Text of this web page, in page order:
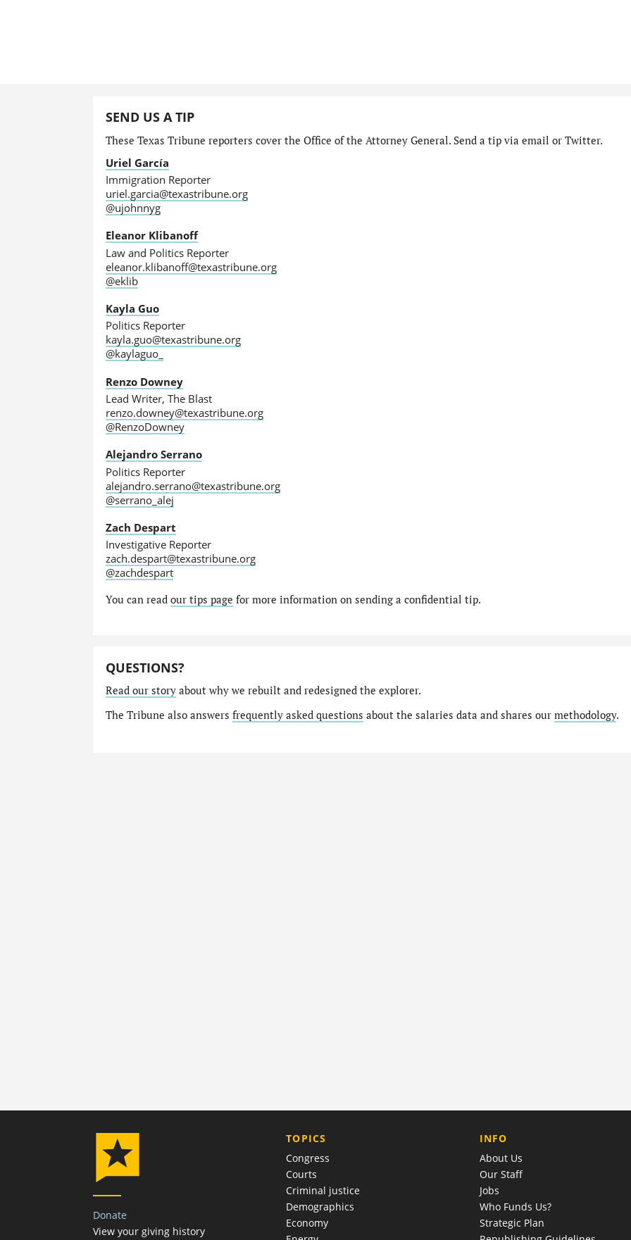
SEND US A TIP
These Texas Tribune reporters cover the Office of the Attorney General. Send a tip via email or Twitter.
Uriel García
Immigration Reporter
uriel.garcia@texastribune.org
@ujohnnyg
Eleanor Klibanoff
Law and Politics Reporter
eleanor.klibanoff@texastribune.org
@eklib
Kayla Guo
Politics Reporter
kayla.guo@texastribune.org
@kaylaguo_
Renzo Downey
Lead Writer, The Blast
renzo.downey@texastribune.org
@RenzoDowney
Alejandro Serrano
Politics Reporter
alejandro.serrano@texastribune.org
@serrano_alej
Zach Despart
Investigative Reporter
zach.despart@texastribune.org
@zachdespart
You can read our tips page for more information on sending a confidential tip.
QUESTIONS?
Read our storyabout why we rebuilt and redesigned the explorer.
The Tribune also answers frequently asked questions about the salaries data and shares our methodology.
Donate
View your giving history
TOPICS
Congress
Courts
Criminal justice
Demographics
Economy
COMPANY
INFO
About Us
Our Staff
Jobs
Who Funds Us?
Strategic Plan